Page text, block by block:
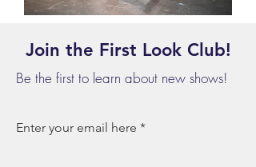
Join the First Look Club!
Be the first to learn about new shows!
Enter your email here